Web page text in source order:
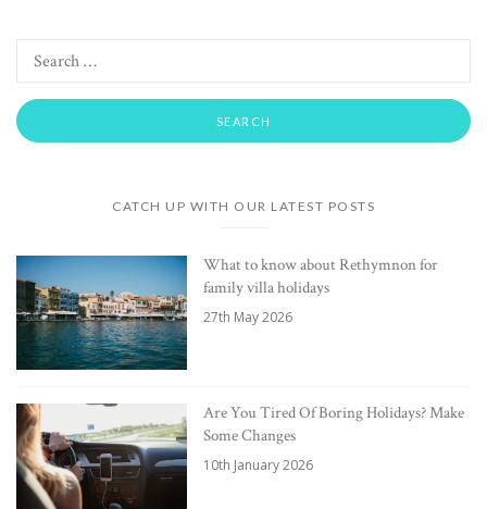
CATCH UP WITH OUR LATEST POSTS
What to know about Rethymnon for
family villa holidays
27th May 2026
Are You Tired Of Boring Holidays? Make
Some Changes
10th January 2026